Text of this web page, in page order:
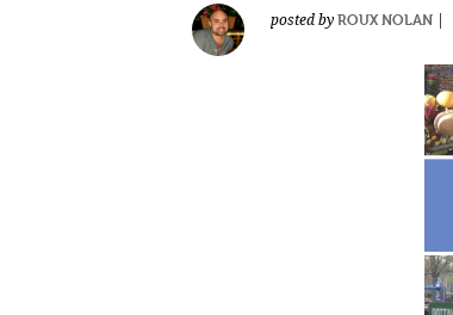
posted by ROUX NOLAN